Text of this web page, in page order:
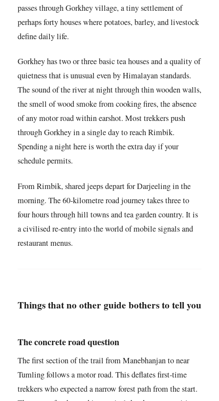
passes through Gorkhey village, a tiny settlement of
perhaps forty houses where potatoes, barley, and livestock
define daily life.
Gorkhey has two or three basic tea houses and a quality of
quietness that is unusual even by Himalayan standards.
The sound of the river at night through thin wooden walls,
the smell of wood smoke from cooking fires, the absence
of any motor road within earshot. Most trekkers push
through Gorkhey in a single day to reach Rimbik.
Spending a night here is worth the extra day if your
schedule permits.
From Rimbik, shared jeeps depart for Darjeeling in the
morning. The 60-kilometre road journey takes three to
four hours through hill towns and tea garden country. It is
a civilised re-entry into the world of mobile signals and
restaurant menus.
Things that no other guide bothers to tell you
The concrete road question
The first section of the trail from Manebhanjan to near
Tumling follows a motor road. This deflates first-time
trekkers who expected a narrow forest path from the start.